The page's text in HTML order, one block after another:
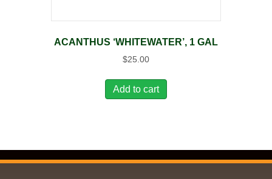
ACANTHUS ‘WHITEWATER’, 1 GAL
$25.00
Add to cart